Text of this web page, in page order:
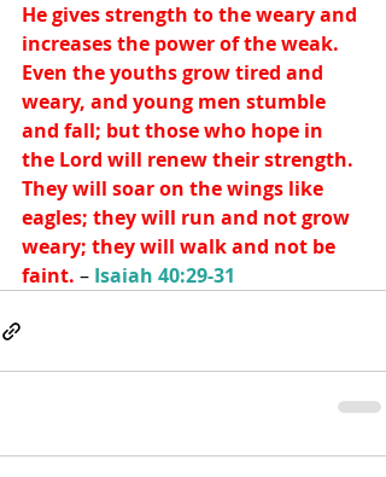
He gives strength to the weary and
increases the power of the weak.
Even the youths grow tired and
weary, and young men stumble
and fall; but those who hope in
the Lord will renew their strength.
They will soar on the wings like
eagles; they will run and not grow
weary; they will walk and not be
faint. – Isaiah 40:29-31